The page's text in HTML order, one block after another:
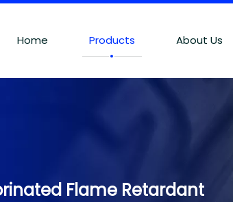
Home Products About Us
Flame Retardant